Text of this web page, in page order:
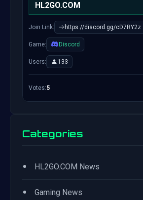
HL2GO.COM
Join Link: https://discord.gg/cD7RY2z
Game: Discord
Users: 133
Votes:5
Categories
• HL2GO.COM News
• Gaming News